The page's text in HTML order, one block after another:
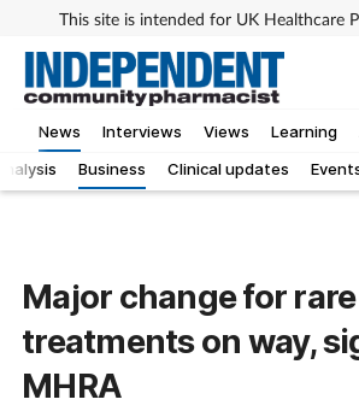
This site is intended for UK Healthcare
News
Business Clinical updates
Interviews Views Learning
Major change for
treatments on way,
MHRA